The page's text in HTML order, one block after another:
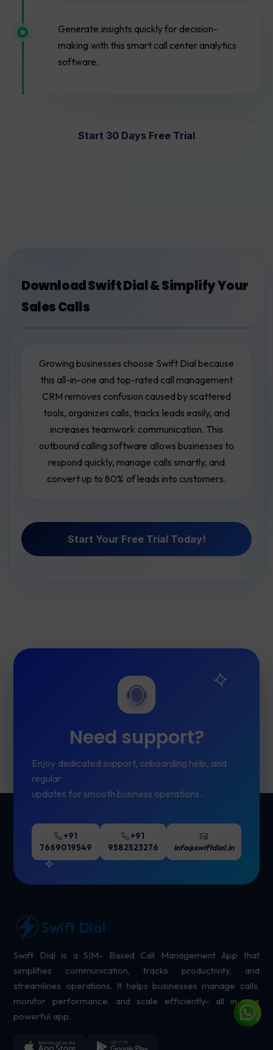
Generate insights quickly for decision-
making with this smart call center analytics
software.
Start 30 Days Free Trial
Download Swift Dial & Simplify Your
Sales Calls
Growing businesses choose Swift Dial because
this all-in-one and top-rated call management
CRM removes confusion caused by scattered
tools, organizes calls, tracks leads easily, and
increases teamwork communication. This
outbound calling software allows businesses to
respond quickly, manage calls smartly, and
convert up to 80% of leads into customers.
Start Your Free Trial Today!
Need support?
Enjoy dedicated support, onboarding help, and
regular
updates for smooth business operations..
+91
7669019549
+91
9582523276
info@swiftdial.in
Swift Dial
Swift Dial is a SIM- Based Call Management App that
simplifies communication, tracks productivity, and
streamlines operations. It helps businesses manage calls,
monitor performance, and scale efficiently- all in one
powerful app.